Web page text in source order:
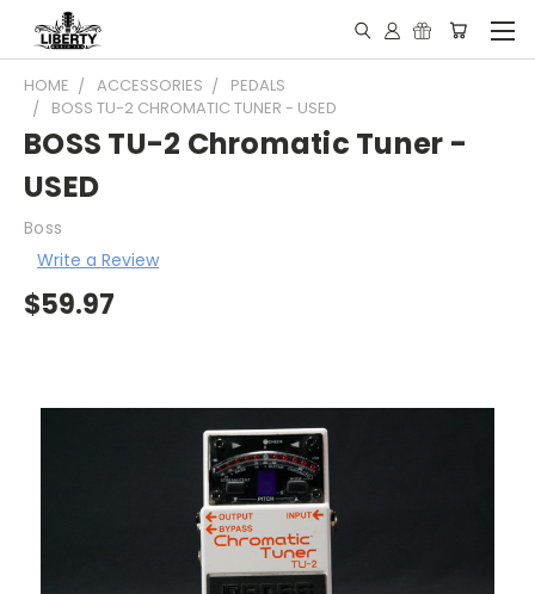
HOME ACCESSORIES
PEDALS
BOSS TU-2 CHROMATIC TUNER - USED
BOSS TU-2 Chromatic Tuner -
USED
Boss
Write a Review
$59.97